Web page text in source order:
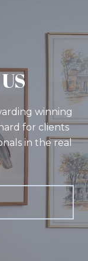
winning
for clients
in the real